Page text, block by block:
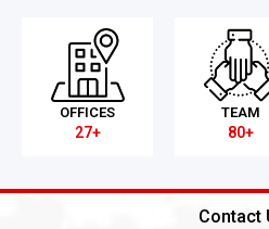
OFFICES
27+
TEAM
80+
Contact